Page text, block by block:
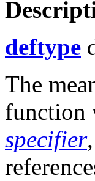
deftype
The
function
specifier